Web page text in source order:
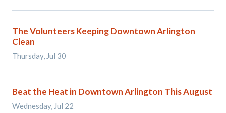
The Volunteers Keeping Downtown Arlington
Clean
Thursday, Jul 30
Beat the Heat in Downtown Arlington This August
Wednesday, Jul 22